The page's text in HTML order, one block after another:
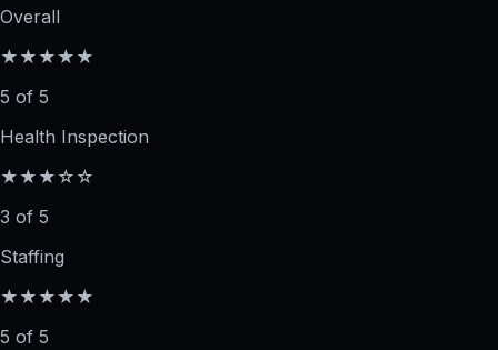
Overall
★★★★★
5 of 5
Health Inspection
★★★☆☆
3 of 5
Staffing
★★★★★
5 of 5